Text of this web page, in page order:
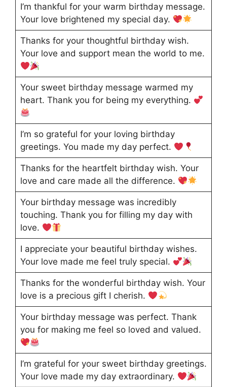
I’m thankful for your warm birthday message.
Your love brightened my special day.
Thanks for your thoughtful birthday wish.
Your love and support mean the world to me.
Your sweet birthday message warmed my
heart. Thank you for being my everything.
I’m so grateful for your loving birthday
greetings. You made my day perfect.
Thanks for the heartfelt birthday wish. Your
love and care made all the difference.
Your birthday message was incredibly
touching. Thank you for filling my day with
love.
I appreciate your beautiful birthday wishes.
Your love made me feel truly special.
Thanks for the wonderful birthday wish. Your
love is a precious gift I cherish.
Your birthday message was perfect. Thank
you for making me feel so loved and valued.
I’m grateful for your sweet birthday greetings.
Your love made my day extraordinary.